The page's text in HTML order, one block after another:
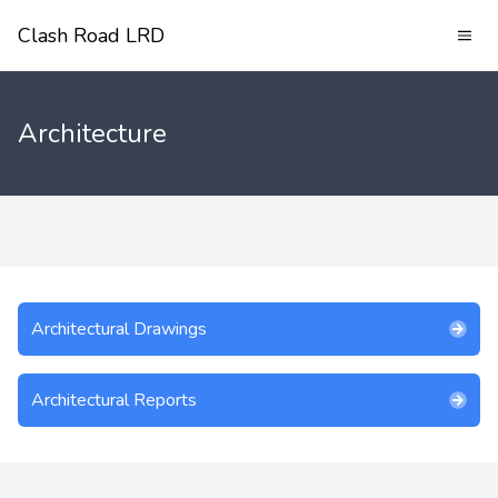
Clash Road LRD
Architecture
Architectural Drawings
Architectural Reports